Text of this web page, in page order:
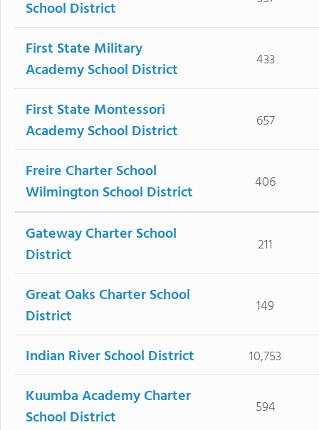
School District
First State Military
Academy School District
433
First State Montessori
Academy School District
657
Freire Charter School
Wilmington School District
406
Gateway Charter School
District
211
Great Oaks Charter School
District
149
Indian River School District 10,753
Kuumba Academy Charter
School District
594